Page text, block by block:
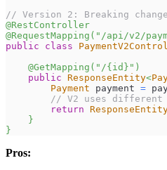
// Version 2: Breaking
@RestController
@RequestMapping ( "/api/v2/
public
class
@GetMapping ( "/{id}" )
public ResponseEntity<
Payment payment =
// V2 uses different
return
}
}
Pros: